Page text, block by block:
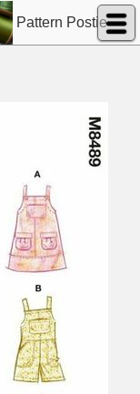
Pattern Postie